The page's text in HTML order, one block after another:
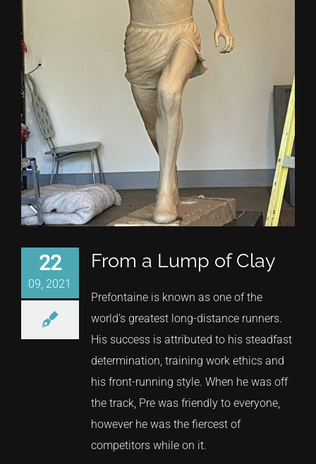
22
09, 2021
From a Lump of Clay
Prefontaine is known as one of the
world’s greatest long-distance runners.
His success is attributed to his steadfast
determination, training work ethics and
his front-running style. When he was off
the track, Pre was friendly to everyone,
however he was the fiercest of
competitors while on it.